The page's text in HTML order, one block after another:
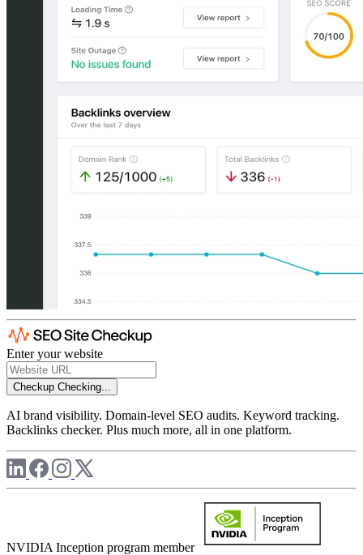
Enter your website
Checkup Checking...
AI brand visibility. Domain-level SEO audits. Keyword tracking.
Backlinks checker. Plus much more, all in one platform.
NVIDIA Inception program member